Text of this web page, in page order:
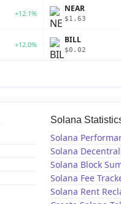
+12.1% NEAR
$1.63
+12.0% BILL
$0.02
Solana
Solana
Solana
Solana Block
Solana Fee
Solana Rent